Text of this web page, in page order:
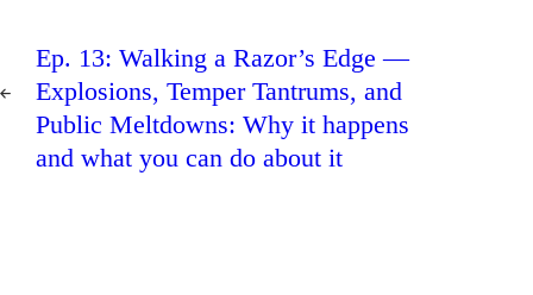
POST
Ep. 13: Walking a Razor’s Edge —
Explosions, Temper Tantrums, and
Public Meltdowns: Why it happens
and what you can do about it